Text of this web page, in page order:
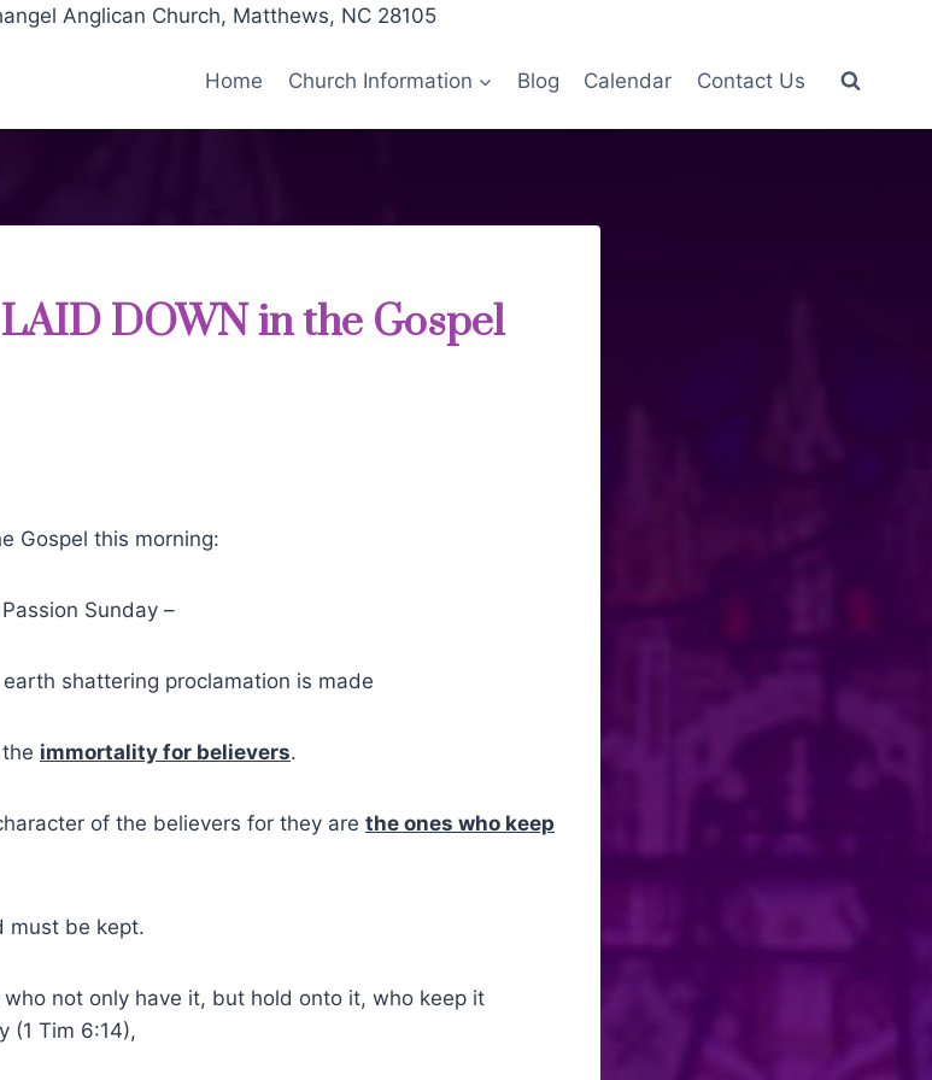
Anglican Church, Matthews, NC 28105
Home Church Information Blog Calendar Contact Us
DOWN in the Gospel
Gospel this morning:
Sunday –
shattering proclamation is made
immortality for believers.
of the believers for they are the ones who keep
must be kept.
not only have it, but hold onto it, who keep it
(1 Tim 6:14),